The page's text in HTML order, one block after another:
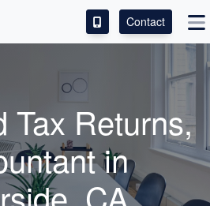
Contact
Tax Returns,
in
CA